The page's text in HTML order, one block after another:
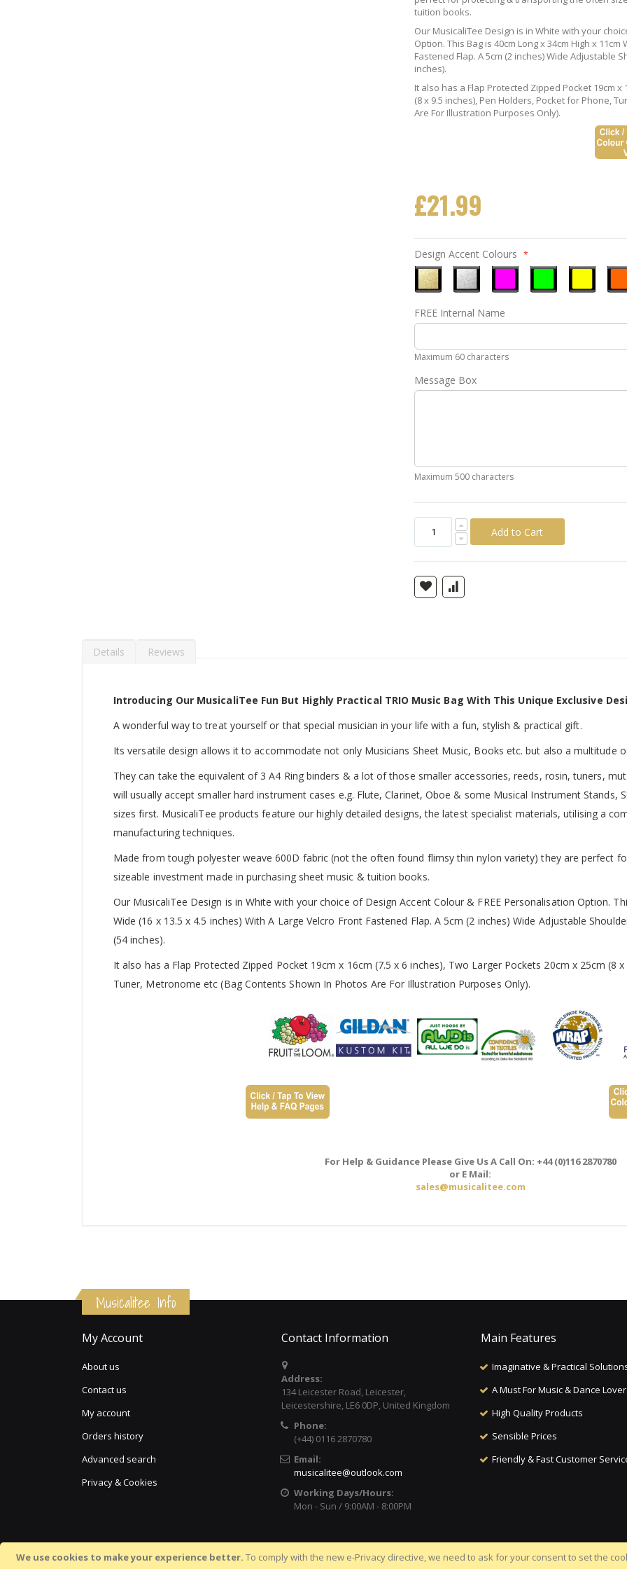
We use cookies to make your experience better. To comply with the new e-Privacy directive, we need to ask for your consent to set the
tuition books.
Our MusicaliTee Design is in White with your
Option. This Bag is 40cm Long x 34cm High x
Fastened Flap. A 5cm (2 inches) Wide Adjustable
inches).
It also has a Flap Protected Zipped Pocket 19cm x
(8 x 9.5 inches), Pen Holders, Pocket for Phone,
Are For Illustration Purposes Only).
£21.99
Design Accent Colours
Gold
Silver
Pink
FREE Internal Name
Maximum 60 characters
Message Box
Maximum 500 characters
Add to Cart
Details
Introducing Our MusicaliTee Fun But Highly Practical TRIO Music Bag With This Unique Exclusive
A wonderful way to treat yourself or that special musician in your life with a fun, stylish & practical gift.
Its versatile design allows it to accommodate not only Musicians Sheet Music, Books etc. but also a multitude
They can take the equivalent of 3 A4 Ring binders & a lot of those smaller accessories, reeds, rosin, tuners,
will usually accept smaller hard instrument cases e.g. Flute, Clarinet, Oboe & some Musical Instrument Stands,
sizes first. MusicaliTee products feature our highly detailed designs, the latest specialist materials, utilising a
manufacturing techniques.
Made from tough polyester weave 600D fabric (not the often found flimsy thin nylon variety) they are perfect
sizeable investment made in purchasing sheet music & tuition books.
Our MusicaliTee Design is in White with your choice of Design Accent Colour & FREE Personalisation Option.
Wide (16 x 13.5 x 4.5 inches) With A Large Velcro Front Fastened Flap. A 5cm (2 inches) Wide Adjustable
(54 inches).
It also has a Flap Protected Zipped Pocket 19cm x 16cm (7.5 x 6 inches), Two Larger Pockets 20cm x 25cm (8
Tuner, Metronome etc (Bag Contents Shown In Photos Are For Illustration Purposes Only).
For Help & Guidance Please Give Us A Call On: +44 (0)116 2870780
or E Mail:
sales@musicalitee.com
Reviews
Musicalitee Info
My Account
About us
Contact us
My account
Orders history
Advanced search
Privacy & Cookies
Contact Information
Address:
134 Leicester Road, Leicester,
Leicestershire, LE6 0DP, United Kingdom
Phone:
(+44) 0116 2870780
Email:
musicalitee@outlook.com
Working Days/Hours:
Mon - Sun / 9:00AM - 8:00PM
Main Features
Imaginative & Practical
A Must For Music & Dance
High Quality Products
Sensible Prices
Friendly & Fast Customer